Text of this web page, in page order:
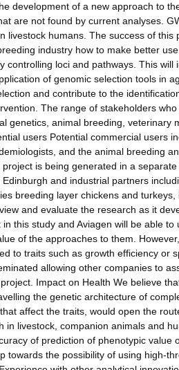
development of a new approach to
are not found by current analyses.
livestock humans. The success of this
industry how to make better
loci and pathways. This will
of genomic selection tools in
and contribute to the
The range of stakeholders
genetics, animal breeding, veterinary
users Potential commercial users
and the animal breeding
is being generated in a
and industrial partners
breeding layer chickens and
and evaluate the research as it
this study and Aviagen will be able
of the approaches to them.
to traits such as growth efficiency or
allowing other companies to
Impact on Health We believe
the genetic architecture of
affect the traits, would open the
livestock, companion animals and
of prediction of phenotypic value
the possibility of using high-